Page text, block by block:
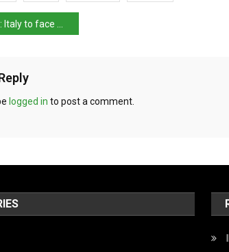
England in qualifiers
logged in to post a comment.